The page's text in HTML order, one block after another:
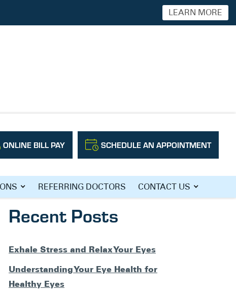
ONLINE BILL PAY SCHEDULE AN APPOINTMENT
REFERRING DOCTORS CONTACT US
Recent Posts
Exhale Stress and Relax Your Eyes
Understanding Your Eye Health for
Healthy Eyes
LEARN MORE